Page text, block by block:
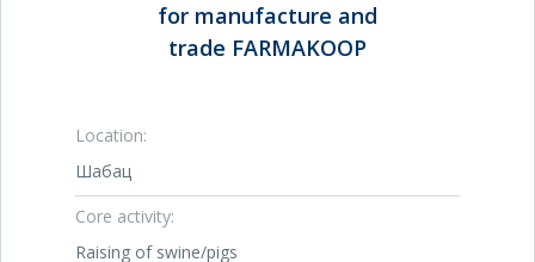
for manufacture and
trade FARMAKOOP
Location:
Шабац
Core activity:
Raising of swine/pigs